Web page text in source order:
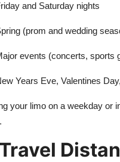
and Saturday nights
(prom and wedding
events (concerts, sports
Years Eve, Valentines
your limo on a weekday or